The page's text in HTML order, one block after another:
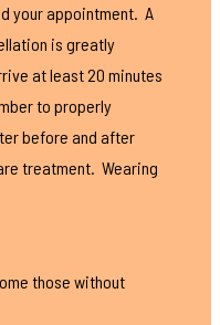
your appointment. A
is greatly
at least 20 minutes
to properly
before and after
treatment. Wearing
those without